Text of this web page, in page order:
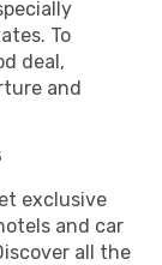
To
deal,
and
exclusive
and car
all the